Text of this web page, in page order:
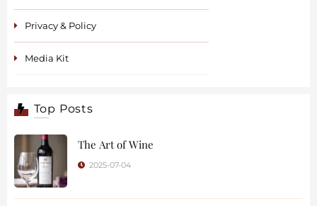
Privacy & Policy
Media Kit
Top Posts
The Art of Wine
2025-07-04